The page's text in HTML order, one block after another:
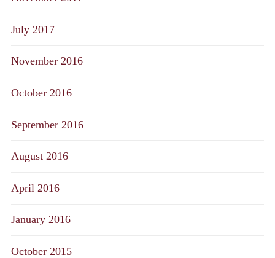
July 2017
November 2016
October 2016
September 2016
August 2016
April 2016
January 2016
October 2015